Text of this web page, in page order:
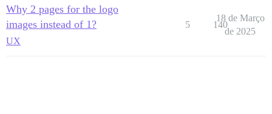
Why 2 pages for the logo
images instead of 1?
UX
5 140
18 de Março
de 2025